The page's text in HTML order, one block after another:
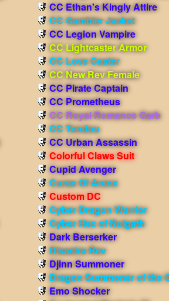
CC Ethan's Kingly Attire
CC Gambler Jacket
CC Legion Vampire
CC Lightcaster Armor
CC Love Caster
CC New Rev Female
CC Pirate Captain
CC Prometheus
CC Royal Romance Garb
CC Tendou
CC Urban Assassin
Colorful Claws Suit
Cupid Avenger
Curse Of Aranx
Custom DC
Cyber Dragon Warrior
Cyber Hex of Nulgath
Dark Berserker
Disastra Rev
Djinn Summoner
Dragon Summoner of the
Emo Shocker